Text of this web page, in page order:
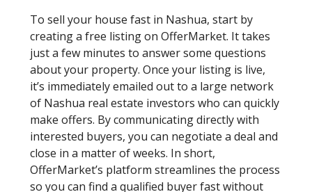
To sell your house fast in Nashua, start by
creating a free listing on OfferMarket. It takes
just a few minutes to answer some questions
about your property. Once your listing is live,
it’s immediately emailed out to a large network
of Nashua real estate investors who can quickly
make offers. By communicating directly with
interested buyers, you can negotiate a deal and
close in a matter of weeks. In short,
OfferMarket’s platform streamlines the process
so you can find a qualified buyer fast without